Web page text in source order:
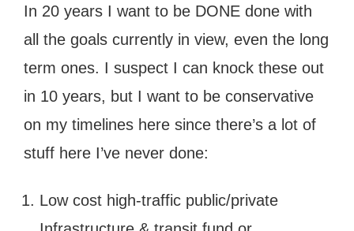
In 20 years I want to be DONE done with
all the goals currently in view, even the long
term ones. I suspect I can knock these out
in 10 years, but I want to be conservative
on my timelines here since there’s a lot of
stuff here I’ve never done:
Low cost high-traffic public/private